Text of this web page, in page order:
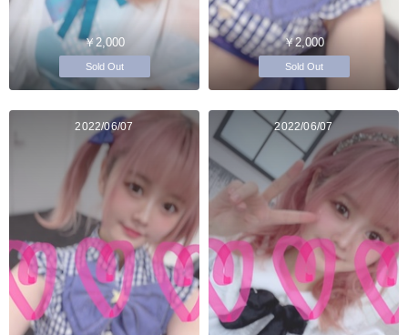
￥2,000
Sold Out
￥2,000
Sold Out
2022/06/07 2022/06/07